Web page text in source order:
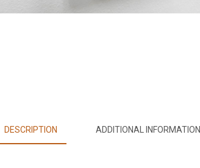
DESCRIPTION ADDITIONAL INFORMATION